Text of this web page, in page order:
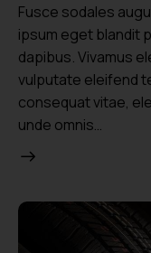
Fusce sodales
ipsum eget blandit
dapibus. Vivamus
vulputate eleifend
consequat vitae,
unde omnis…